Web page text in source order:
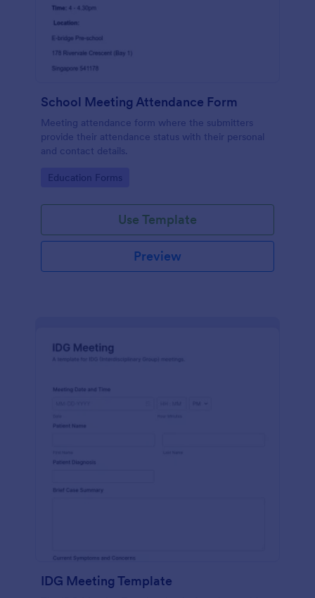
School Meeting Attendance Form
Meeting attendance form where the submitters
provide their attendance status with their personal
and contact details.
Go to Category:
Education Forms
Use Template
Preview
IDG Meeting Template